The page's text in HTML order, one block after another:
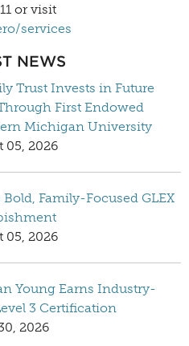
or visit
services
NEWS
Trust Invests in Future
First Endowed
Michigan University
05, 2026
Family-Focused GLEX
05, 2026
Young Earns Industry-
3 Certification
2026